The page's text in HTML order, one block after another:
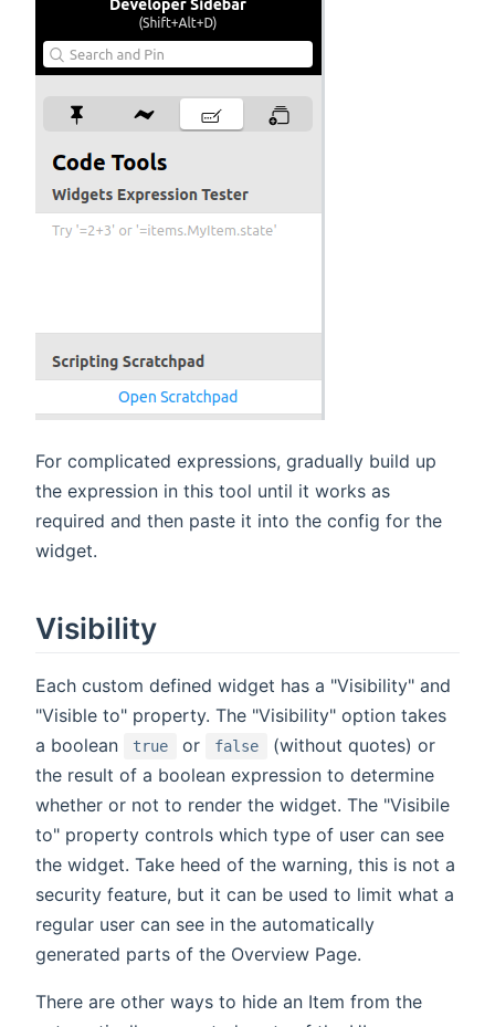
For complicated expressions, gradually build up
the expression in this tool until it works as
required and then paste it into the config for the
widget.
Visibility
Each custom defined widget has a "Visibility" and
"Visible to" property. The "Visibility" option takes
a boolean
true or false
(without quotes) or
the result of a boolean expression to determine
whether or not to render the widget. The "Visibile
to" property controls which type of user can see
the widget. Take heed of the warning, this is not a
security feature, but it can be used to limit what a
regular user can see in the automatically
generated parts of the Overview Page.
There are other ways to hide an Item from the